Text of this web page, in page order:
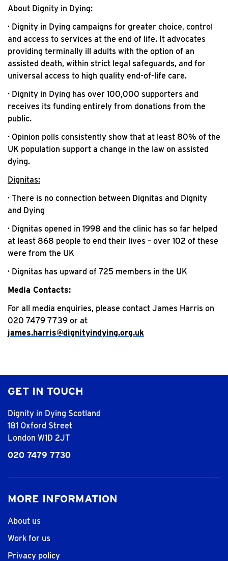
About Dignity in Dying:
· Dignity in Dying campaigns for greater choice, control
and access to services at the end of life. It advocates
providing terminally ill adults with the option of an
assisted death, within strict legal safeguards, and for
universal access to high quality end-of-life care.
· Dignity in Dying has over 100,000 supporters and
receives its funding entirely from donations from the
public.
· Opinion polls consistently show that at least 80% of the
UK population support a change in the law on assisted
dying.
Dignitas:
· There is no connection between Dignitas and Dignity
and Dying
· Dignitas opened in 1998 and the clinic has so far helped
at least 868 people to end their lives – over 102 of these
were from the UK
· Dignitas has upward of 725 members in the UK
Media Contacts:
For all media enquiries, please contact James Harris on
020 7479 7739 or at
james.harris@dignityindying.org.uk
GET IN TOUCH
Dignity in Dying Scotland
181 Oxford Street
London W1D 2JT
020 7479 7730
MORE INFORMATION
About us
Work for us
Privacy policy